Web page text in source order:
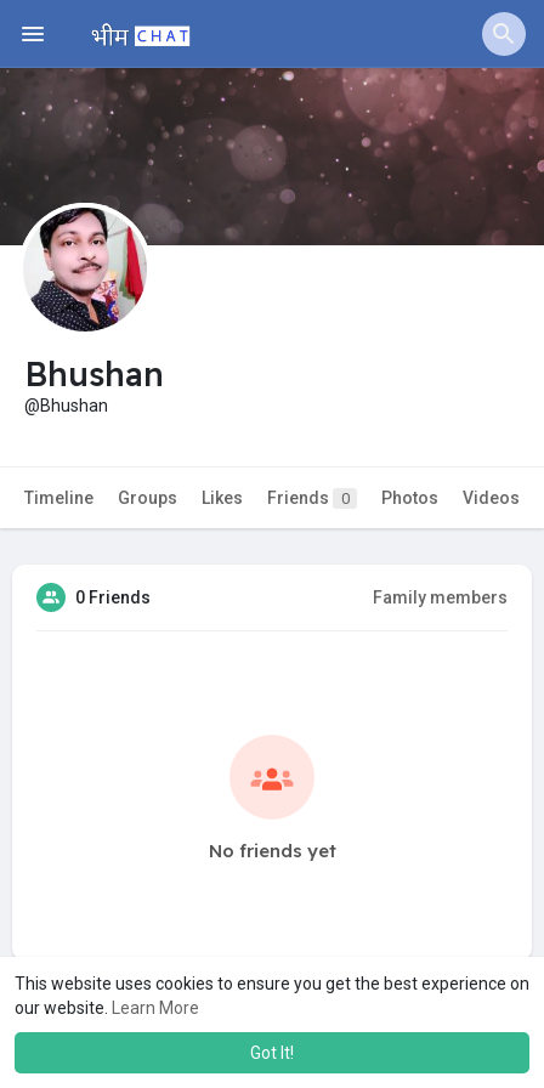
This website uses cookies to ensure you get the best experience on
our website.
Learn More
Got It!
Jobs Offers
Fundings
Bhushan
@Bhushan
Timeline Groups Likes Friends 0 Photos Videos
0 Friends Family members
No friends yet